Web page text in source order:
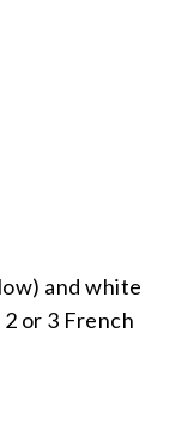
and white
or 3 French